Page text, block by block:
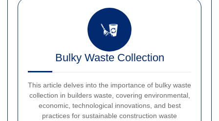
Bulky Waste Collection
This article delves into the importance of bulky waste
collection in builders waste, covering environmental,
economic, technological innovations, and best
practices for sustainable construction waste